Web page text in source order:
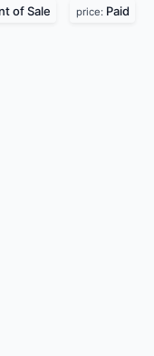
of Sale price: Paid